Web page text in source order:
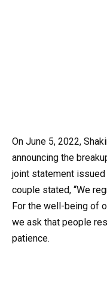
On June 5, 2022,
announcing the
joint statement issued
couple stated, “We
For the well-being of
we ask that people
patience.